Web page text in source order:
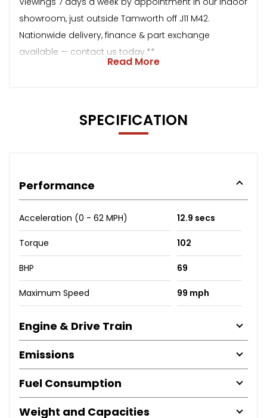
showroom, just outside Tamworth off J11 M42.
Nationwide delivery, finance & part exchange
available — contact us today.**
Read More
SPECIFICATION
Performance
Acceleration (0 - 62 MPH) 12.9 secs
Torque 102
BHP 69
Maximum Speed 99 mph
Engine & Drive Train
Emissions
Fuel Consumption
Weight and Capacities